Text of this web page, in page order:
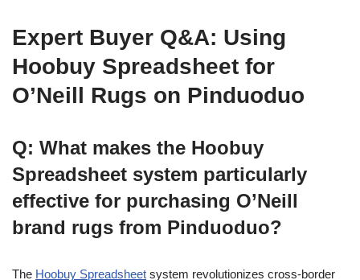
Expert Buyer Q&A: Using
Hoobuy Spreadsheet for
O’Neill Rugs on Pinduoduo
Q: What makes the Hoobuy
Spreadsheet system particularly
effective for purchasing O’Neill
brand rugs from Pinduoduo?
The Hoobuy Spreadsheet system revolutionizes cross-border